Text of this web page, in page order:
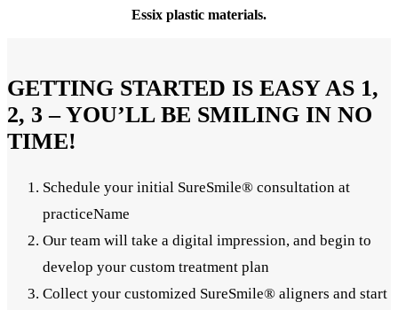
Essix plastic materials.
GETTING STARTED IS EASY AS 1,
2, 3 – YOU’LL BE SMILING IN NO
TIME!
Schedule your initial SureSmile® consultation at
practiceName
Our team will take a digital impression, and begin to
develop your custom treatment plan
Collect your customized SureSmile® aligners and start